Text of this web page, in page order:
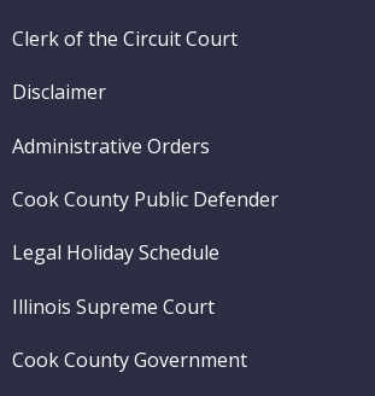
Clerk of the Circuit Court
Disclaimer
Administrative Orders
Cook County Public Defender
Legal Holiday Schedule
Illinois Supreme Court
Cook County Government